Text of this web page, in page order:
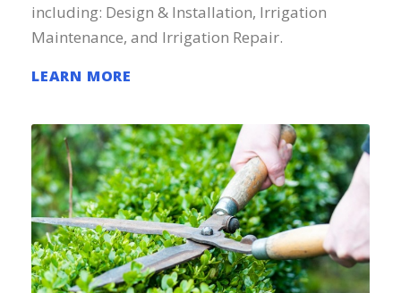
including: Design & Installation, Irrigation
Maintenance, and Irrigation Repair.
LEARN MORE